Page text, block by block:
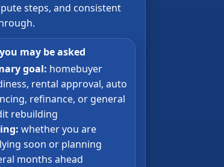
steps, and consistent
may be asked
goal: homebuyer
rental approval, auto
refinance, or general
rebuilding
whether you are
soon or planning
months ahead